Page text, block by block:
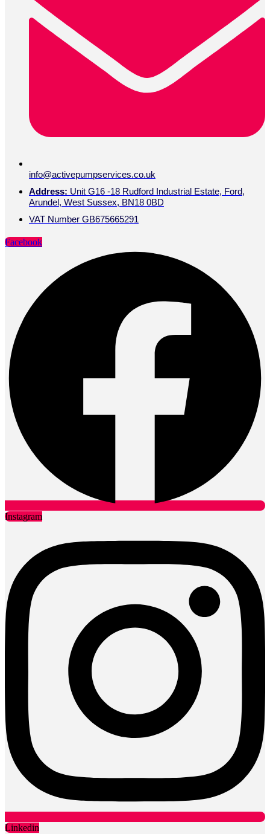
info@activepumpservices.co.uk
Address: Unit G16 -18 Rudford Industrial Estate, Ford,
Arundel, West Sussex, BN18 0BD
VAT Number GB675665291
Facebook
Instagram
Linkedin